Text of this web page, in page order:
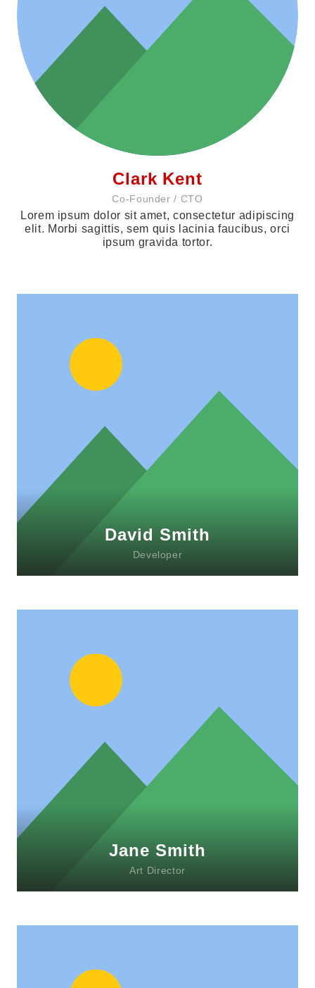
Clark Kent
Co-Founder / CTO
Lorem ipsum dolor sit amet, consectetur adipiscing
elit. Morbi sagittis, sem quis lacinia faucibus, orci
ipsum gravida tortor.
David Smith
Developer
Lorem ipsum dolor sit amet, consectetur
adipiscing elit. Morbi sagittis, sem quis
lacinia faucibus, orci ipsum gravida tortor.
Jane Smith
Art Director